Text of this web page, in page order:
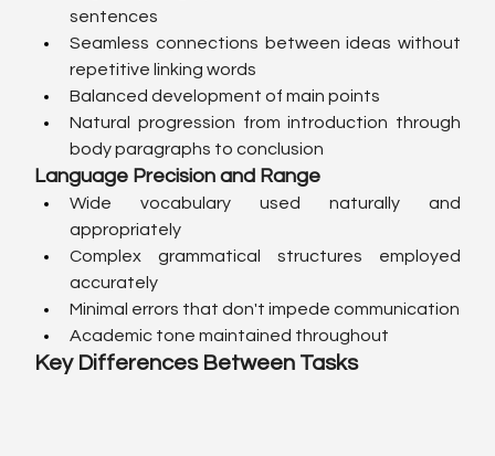
sentences
Seamless connections between ideas without
repetitive linking words
Balanced development of main points
Natural progression from introduction through
body paragraphs to conclusion
Language Precision and Range
Wide vocabulary used naturally and
appropriately
Complex grammatical structures employed
accurately
Minimal errors that don't impede communication
Academic tone maintained throughout
Key Differences Between Tasks